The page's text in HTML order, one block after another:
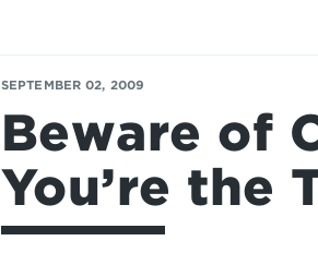
SEPTEMBER 02, 2009
Beware of
You’re the